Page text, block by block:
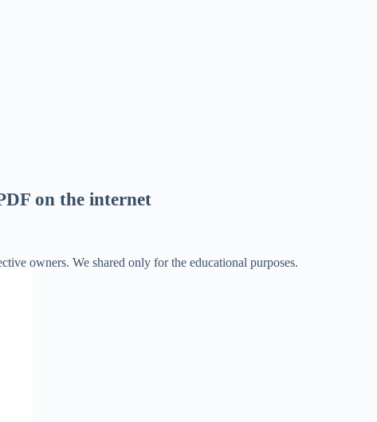
on the internet
owners. We shared only for the educational purposes.